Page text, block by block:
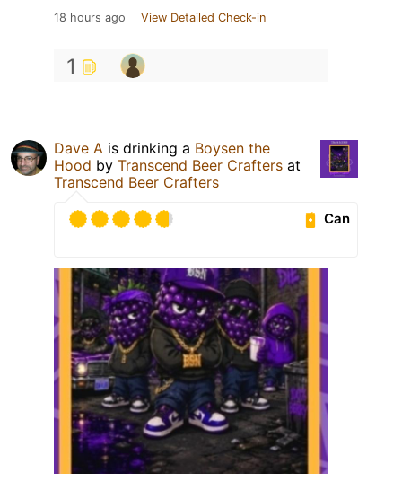
18 hours ago View Detailed Check-in
1
Dave A is drinking a Boysen the
Hood by Transcend Beer Crafters at
Transcend Beer Crafters
Can